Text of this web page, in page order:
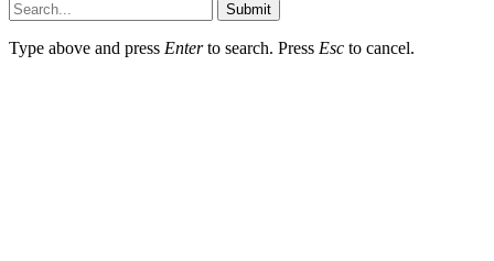
Submit
Type above and press Enterto search. Press Esc to cancel.